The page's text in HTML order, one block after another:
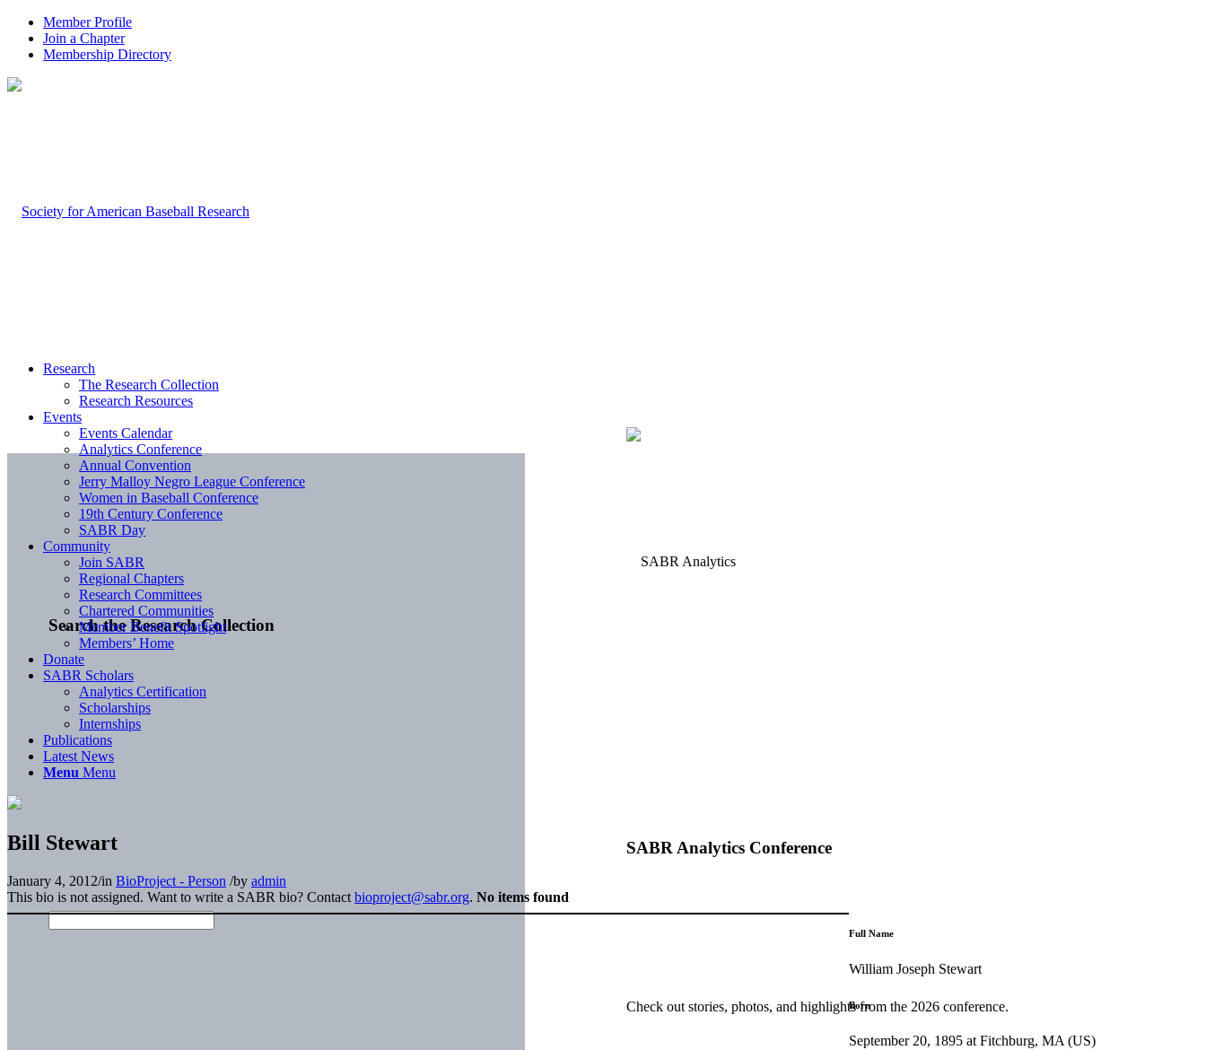
Member Profile
Join a Chapter
Membership Directory
Search the Research Collection
SABR Analytics Conference
Check out stories, photos, and highlights from the 2026 conference.
Research
The Research Collection
Research Resources
Events
Events Calendar
Analytics Conference
Annual Convention
Jerry Malloy Negro League Conference
Women in Baseball Conference
19th Century Conference
SABR Day
Community
Join SABR
Regional Chapters
Research Committees
Chartered Communities
Member Benefit Spotlight
Members’ Home
Donate
SABR Scholars
Analytics Certification
Scholarships
Internships
Publications
Latest News
Menu Menu
Bill Stewart
January 4, 2012/in BioProject - Person /by admin
This bio is not assigned. Want to write a SABR bio? Contact bioproject@sabr.org. No items found
Full Name
William Joseph Stewart
Born
September 20, 1895 at Fitchburg, MA (US)